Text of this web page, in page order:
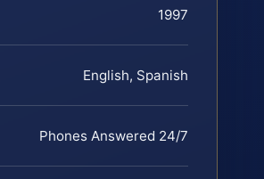
1997
English, Spanish
Phones Answered 24/7